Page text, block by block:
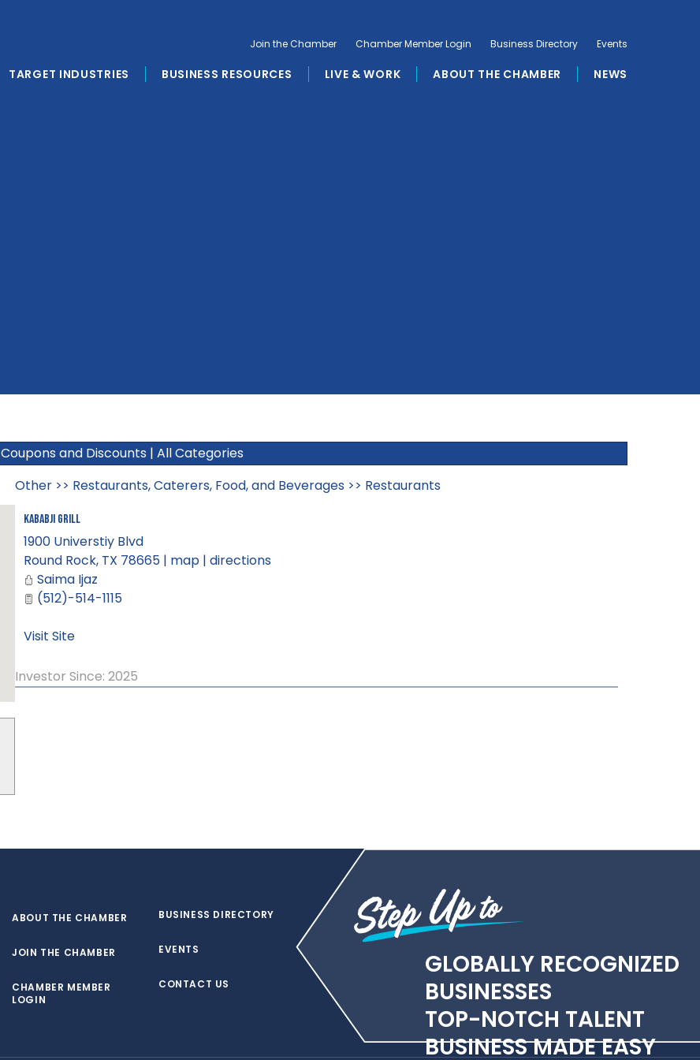
TARGET INDUSTRIES BUSINESS RESOURCES LIVE & WORK ABOUT THE CHAMBER NEWS
Join the Chamber Chamber Member Login Business Directory Events
Coupons and Discounts | All Categories
Other>> Restaurants, Caterers, Food, and Beverages>> Restaurants
Kababji Grill
1900 Universtiy Blvd
Round Rock, TX 78665| map| directions
Saima Ijaz
(512)-514-1115
Visit Site
Investor Since: 2025
ABOUT THE CHAMBER
JOIN THE CHAMBER
CHAMBER MEMBER
LOGIN
BUSINESS DIRECTORY
EVENTS
CONTACT US
GLOBALLY RECOGNIZED
BUSINESSES
TOP-NOTCH TALENT
BUSINESS MADE EASY